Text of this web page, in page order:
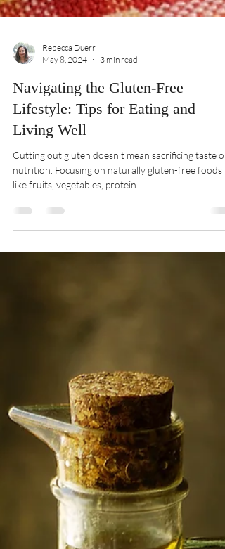
May 8, 2024
3 min read
Navigating the Gluten-Free
Lifestyle: Tips for Eating and
Living Well
Cutting out gluten doesn't mean sacrificing taste or
like fruits, vegetables, protein.